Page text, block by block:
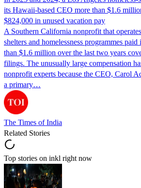
its Hawaii-based CEO more than $1.6
$824,000 in unused vacation pay
A Southern California nonprofit that
shelters and homelessness programmes
than $1.6 million over the last two years
filings. The unusually large compensation
nonprofit experts because the CEO, Carol
a primary…
The Times of India
Related Stories
Top stories on inkl right now